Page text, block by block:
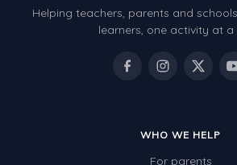
Helping teachers, parents and
learners, one activity at a
WHO WE HELP
For parents